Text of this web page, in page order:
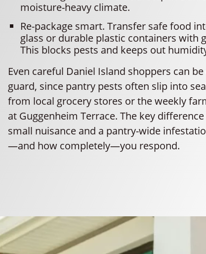
moisture-heavy climate.
Re-package smart. Transfer safe food
glass or durable plastic containers with
This blocks pests and keeps out
Even careful Daniel Island shoppers can
guard, since pantry pests often slip into
from local grocery stores or the weekly
at Guggenheim Terrace. The key
small nuisance and a pantry-wide
—and how completely—you respond.